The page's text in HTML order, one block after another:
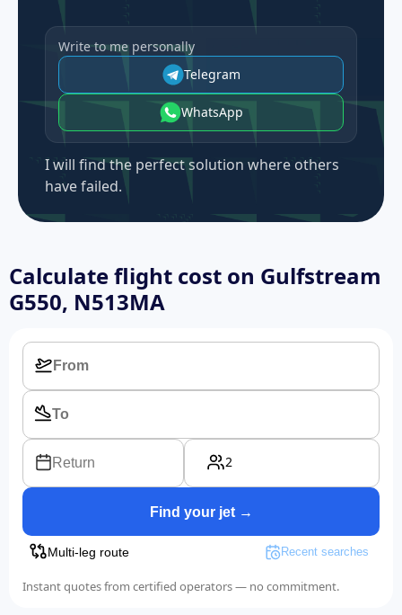
Write to me personally
Telegram
WhatsApp
I will find the perfect solution where others
have failed.
Calculate flight cost on Gulfstream
G550, N513MA
Return 2
Find your jet →
Multi-leg route Recent searches
Instant quotes from certified operators — no commitment.